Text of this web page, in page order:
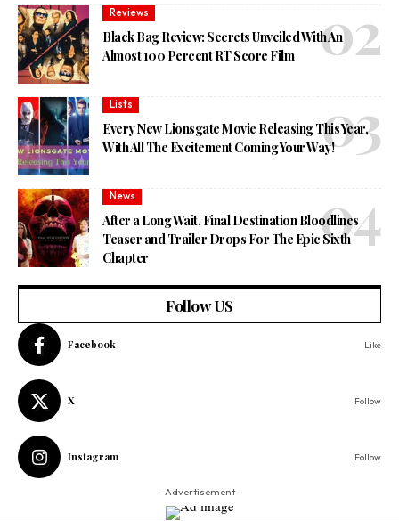
Reviews
Black Bag Review: Secrets Unveiled With An
Almost 100 Percent RT Score Film
Lists
Every New Lionsgate Movie Releasing This Year,
With All The Excitement Coming Your Way!
News
After a Long Wait, Final Destination Bloodlines
Teaser and Trailer Drops For The Epic Sixth
Chapter
Follow US
Facebook Like
X Follow
Instagram Follow
- Advertisement -